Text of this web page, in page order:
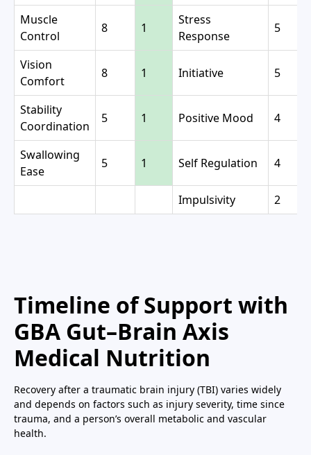
Muscle
Control
8 1
Stress
Response
5
Vision
Comfort
8 1 Initiative 5
Stability
Coordination
5 1 Positive Mood 4
Swallowing
Ease
5 1 Self Regulation 4
Impulsivity 2
Timeline of Support with
GBA Gut–Brain Axis
Medical Nutrition
Recovery after a traumatic brain injury (TBI) varies widely
and depends on factors such as injury severity, time since
trauma, and a person’s overall metabolic and vascular
health.